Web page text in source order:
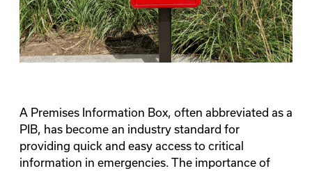
A Premises Information Box, often abbreviated as a
PIB, has become an industry standard for
providing quick and easy access to critical
information in emergencies. The importance of